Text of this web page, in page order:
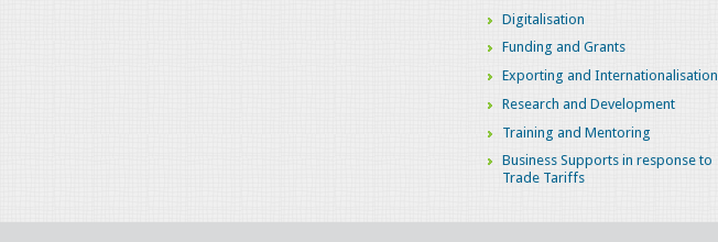
Digitalisation
Funding and Grants
Exporting and Internationalisation
Research and Development
Training and Mentoring
Business Supports in response to
Trade Tariffs